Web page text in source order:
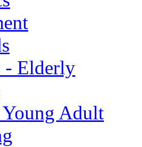
- Elderly
Young Adult